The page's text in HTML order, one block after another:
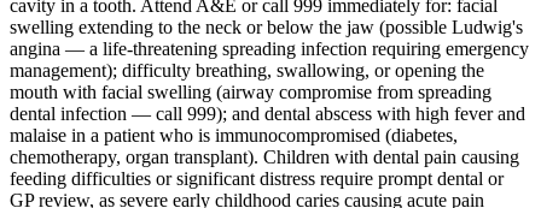
cavity in a tooth. Attend A&E or call 999 immediately for: facial
swelling extending to the neck or below the jaw (possible Ludwig's
angina — a life-threatening spreading infection requiring emergency
management); difficulty breathing, swallowing, or opening the
mouth with facial swelling (airway compromise from spreading
dental infection — call 999); and dental abscess with high fever and
malaise in a patient who is immunocompromised (diabetes,
chemotherapy, organ transplant). Children with dental pain causing
feeding difficulties or significant distress require prompt dental or
GP review, as severe early childhood caries causing acute pain